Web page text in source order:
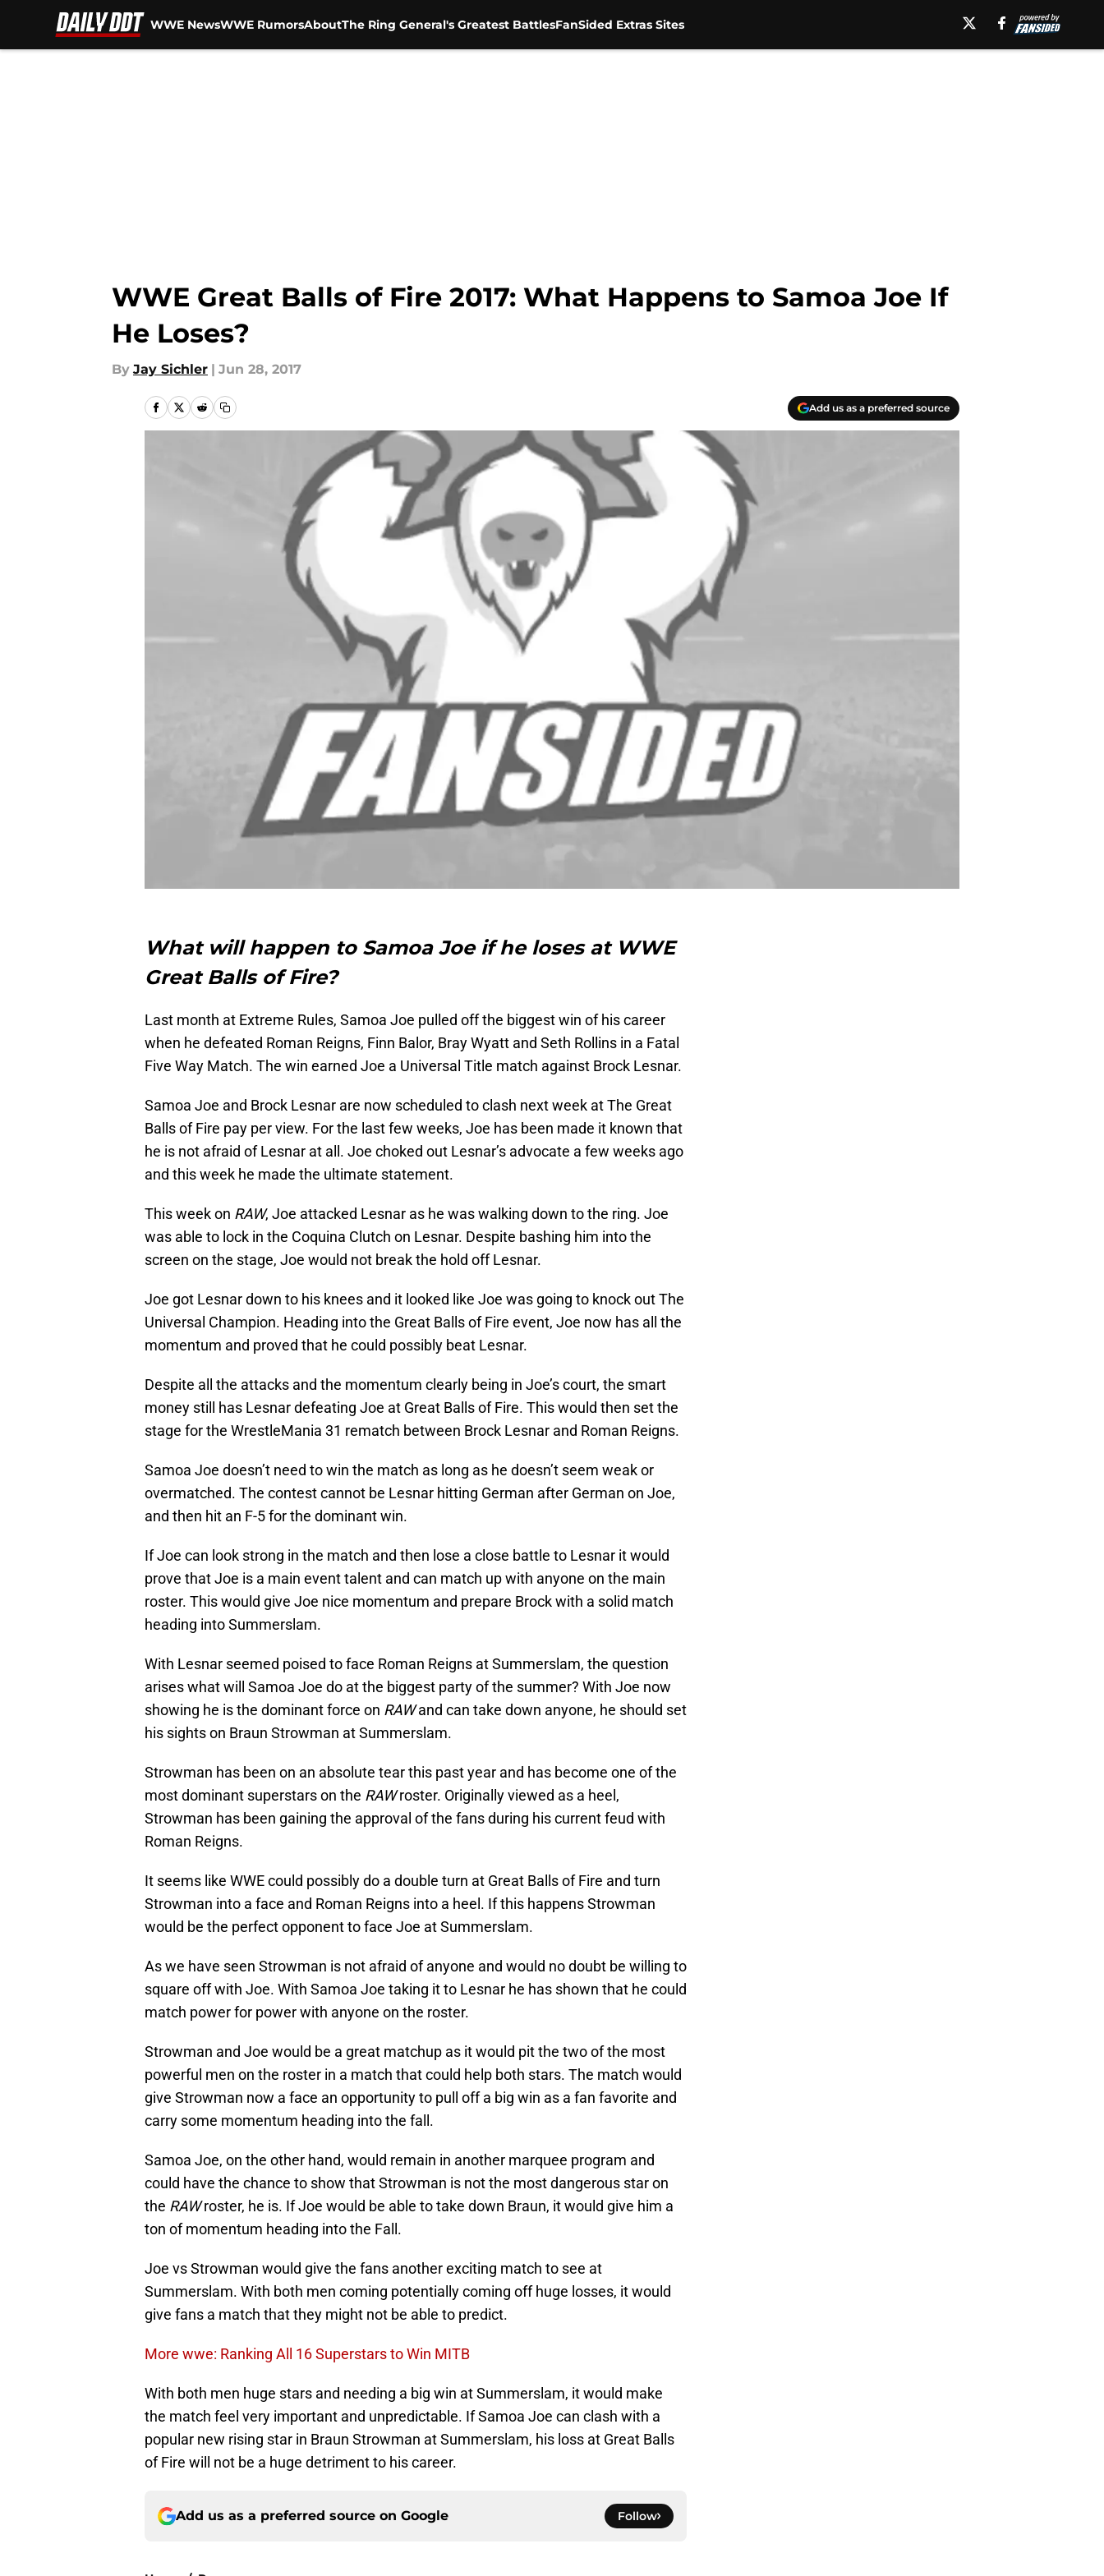
WWE NewsWWE RumorsAboutThe Ring General's Greatest BattlesFanSided Extras Sites
WWE Great Balls of Fire 2017: What Happens to Samoa Joe If
He Loses?
By Jay Sichler | Jun 28, 2017
Add us as a preferred source
What will happen to Samoa Joe if he loses at WWE
Great Balls of Fire?
Last month at Extreme Rules, Samoa Joe pulled off the biggest win of his career
when he defeated Roman Reigns, Finn Balor, Bray Wyatt and Seth Rollins in a Fatal
Five Way Match. The win earned Joe a Universal Title match against Brock Lesnar.
Samoa Joe and Brock Lesnar are now scheduled to clash next week at The Great
Balls of Fire pay per view. For the last few weeks, Joe has been made it known that
he is not afraid of Lesnar at all. Joe choked out Lesnar’s advocate a few weeks ago
and this week he made the ultimate statement.
This week on RAW, Joe attacked Lesnar as he was walking down to the ring. Joe
was able to lock in the Coquina Clutch on Lesnar. Despite bashing him into the
screen on the stage, Joe would not break the hold off Lesnar.
Joe got Lesnar down to his knees and it looked like Joe was going to knock out The
Universal Champion. Heading into the Great Balls of Fire event, Joe now has all the
momentum and proved that he could possibly beat Lesnar.
Despite all the attacks and the momentum clearly being in Joe’s court, the smart
money still has Lesnar defeating Joe at Great Balls of Fire. This would then set the
stage for the WrestleMania 31 rematch between Brock Lesnar and Roman Reigns.
Samoa Joe doesn’t need to win the match as long as he doesn’t seem weak or
overmatched. The contest cannot be Lesnar hitting German after German on Joe,
and then hit an F-5 for the dominant win.
If Joe can look strong in the match and then lose a close battle to Lesnar it would
prove that Joe is a main event talent and can match up with anyone on the main
roster. This would give Joe nice momentum and prepare Brock with a solid match
heading into Summerslam.
With Lesnar seemed poised to face Roman Reigns at Summerslam, the question
arises what will Samoa Joe do at the biggest party of the summer? With Joe now
showing he is the dominant force on RAWand can take down anyone, he should set
his sights on Braun Strowman at Summerslam.
Strowman has been on an absolute tear this past year and has become one of the
most dominant superstars on the RAWroster. Originally viewed as a heel,
Strowman has been gaining the approval of the fans during his current feud with
Roman Reigns.
It seems like WWE could possibly do a double turn at Great Balls of Fire and turn
Strowman into a face and Roman Reigns into a heel. If this happens Strowman
would be the perfect opponent to face Joe at Summerslam.
As we have seen Strowman is not afraid of anyone and would no doubt be willing to
square off with Joe. With Samoa Joe taking it to Lesnar he has shown that he could
match power for power with anyone on the roster.
Strowman and Joe would be a great matchup as it would pit the two of the most
powerful men on the roster in a match that could help both stars. The match would
give Strowman now a face an opportunity to pull off a big win as a fan favorite and
carry some momentum heading into the fall.
Samoa Joe, on the other hand, would remain in another marquee program and
could have the chance to show that Strowman is not the most dangerous star on
the RAWroster, he is. If Joe would be able to take down Braun, it would give him a
ton of momentum heading into the Fall.
Joe vs Strowman would give the fans another exciting match to see at
Summerslam. With both men coming potentially coming off huge losses, it would
give fans a match that they might not be able to predict.
More wwe: Ranking All 16 Superstars to Win MITB
With both men huge stars and needing a big win at Summerslam, it would make
the match feel very important and unpredictable. If Samoa Joe can clash with a
popular new rising star in Braun Strowman at Summerslam, his loss at Great Balls
of Fire will not be a huge detriment to his career.
Add us as a preferred source on Google Follow